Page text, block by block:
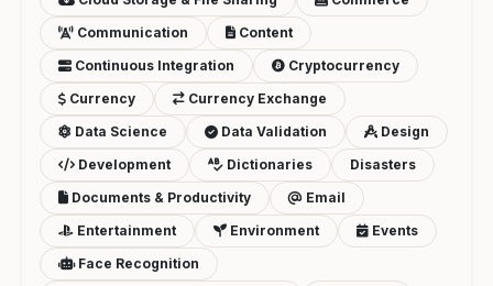
Communication
Content
Continuous Integration
Cryptocurrency
Currency
Currency Exchange
Data Science
Data Validation
Design
Development
Dictionaries
Disasters
Documents & Productivity
Email
Entertainment
Environment
Events
Face Recognition